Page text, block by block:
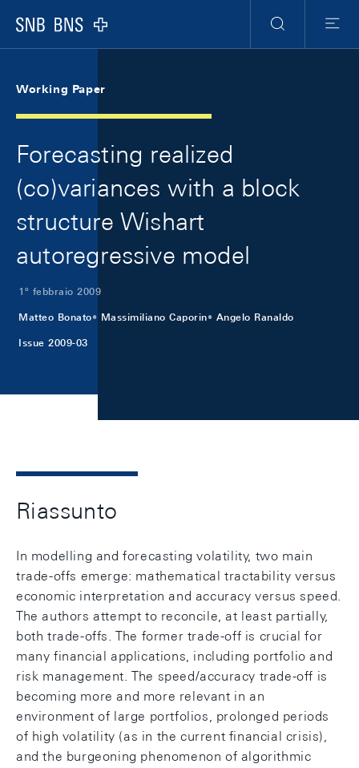
Logo
Ricerca
Menu
Working Paper
Forecasting realized
(co)variances with a block
structure Wishart
autoregressive model
1º febbraio 2009
Matteo Bonato Massimiliano Caporin Angelo Ranaldo
Issue 2009-03
Riassunto
In modelling and forecasting volatility, two main
trade-offs emerge: mathematical tractability versus
economic interpretation and accuracy versus speed.
The authors attempt to reconcile, at least partially,
both trade-offs. The former trade-off is crucial for
many financial applications, including portfolio and
risk management. The speed/accuracy trade-off is
becoming more and more relevant in an
environment of large portfolios, prolonged periods
of high volatility (as in the current financial crisis),
and the burgeoning phenomenon of algorithmic